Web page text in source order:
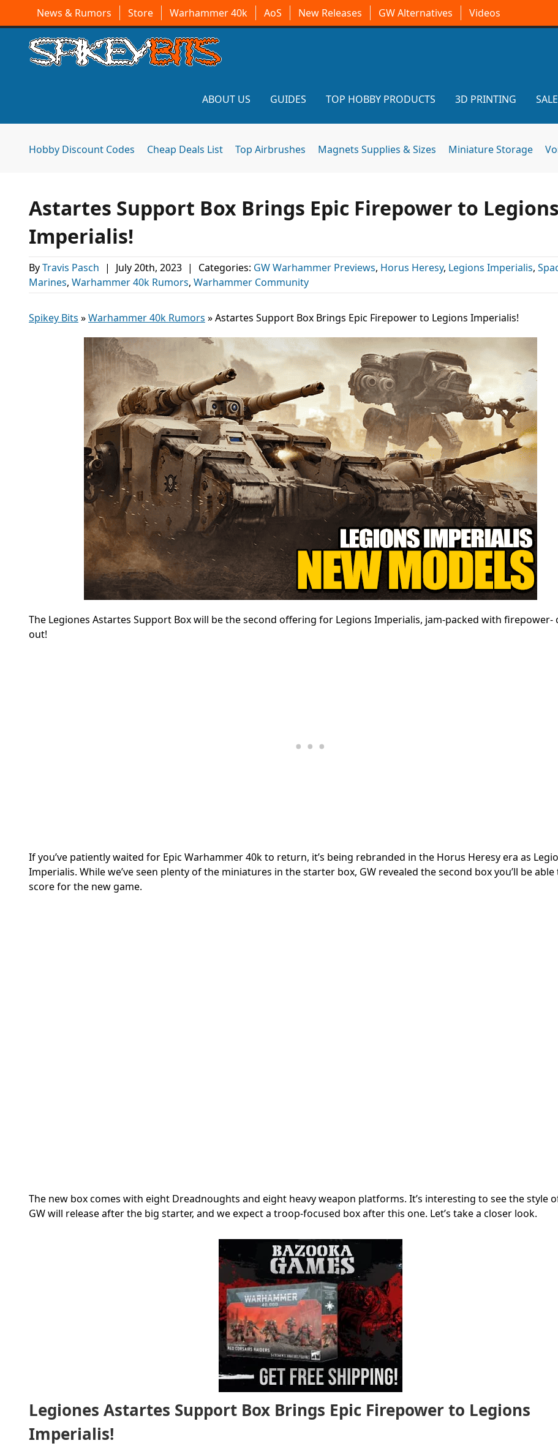
News & Rumors Store Warhammer 40k AoS New Releases GW Alternatives Videos
ABOUT US GUIDES TOP HOBBY PRODUCTS 3D PRINTING
Hobby Discount Codes Cheap Deals List Top Airbrushes Magnets Supplies & Sizes Miniature Storage
Astartes Support Box Brings Epic Firepower to Legions
Imperialis!
ByTravis Pasch | July 20th, 2023 | Categories: GW Warhammer Previews, Horus Heresy, Legions Imperialis,
Marines, Warhammer 40k Rumors, Warhammer Community
Spikey Bits »Warhammer 40k Rumors »Astartes Support Box Brings Epic Firepower to Legions Imperialis!
The Legiones Astartes Support Box will be the second offering for Legions Imperialis, jam-packed with firepower-
out!
If you’ve patiently waited for Epic Warhammer 40k to return, it’s being rebranded in the Horus Heresy era as
Imperialis. While we’ve seen plenty of the miniatures in the starter box, GW revealed the second box you’ll be able
score for the new game.
The new box comes with eight Dreadnoughts and eight heavy weapon platforms. It’s interesting to see the style
GW will release after the big starter, and we expect a troop-focused box after this one. Let’s take a closer look.
Legiones Astartes Support Box Brings Epic Firepower to Legions
Imperialis!